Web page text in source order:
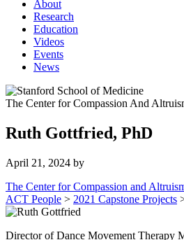
About
Research
Education
Videos
Events
News
The Center for Compassion And
Ruth Gottfried, PhD
April 21, 2024 by
The Center for Compassion and
ACT People > 2021 Capstone Projects
Director of Dance Movement Therapy